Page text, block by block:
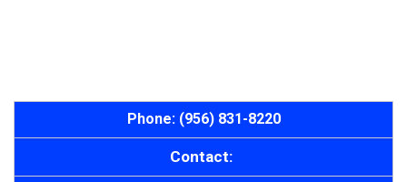
Phone: (956) 831-8220
Contact: